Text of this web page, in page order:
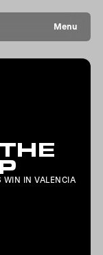
Menu
WIN IN VALENCIA